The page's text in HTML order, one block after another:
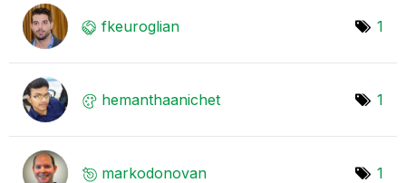
fkeuroglian 1
hemanthaanichet 1
markodonovan 1